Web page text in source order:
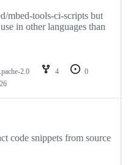
mbed-tools-ci-scripts but
in other languages than
2.0 4
0
code snippets from source